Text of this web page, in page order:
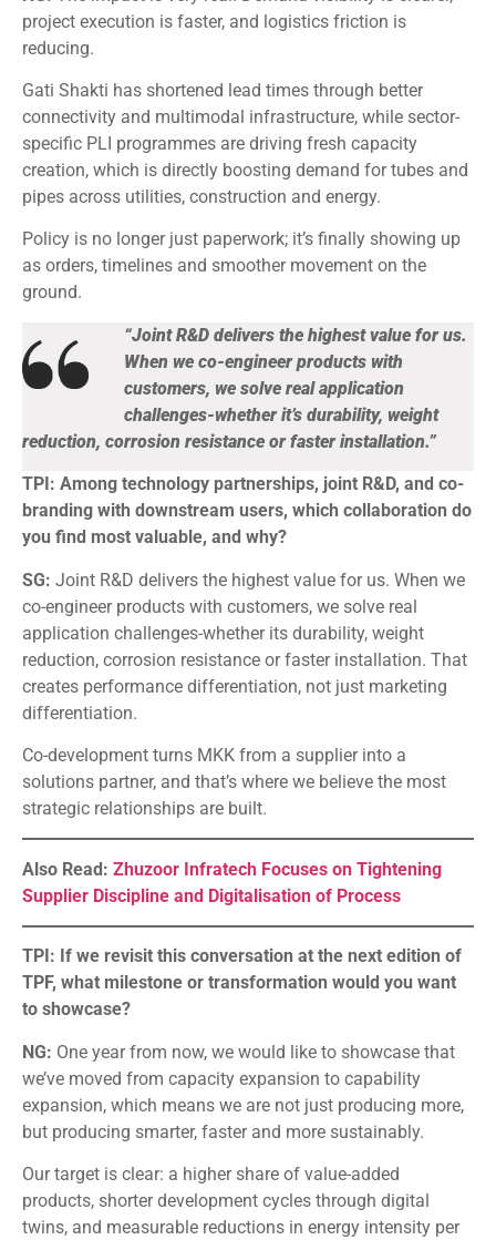
project execution is faster, and logistics friction is
reducing.
Gati Shakti has shortened lead times through better
connectivity and multimodal infrastructure, while sector-
specific PLI programmes are driving fresh capacity
creation, which is directly boosting demand for tubes and
pipes across utilities, construction and energy.
Policy is no longer just paperwork; it’s finally showing up
as orders, timelines and smoother movement on the
ground.
“Joint R&D delivers the highest value for us.
When we co-engineer products with
customers, we solve real application
challenges-whether it’s durability, weight
reduction, corrosion resistance or faster installation.”
TPI: Among technology partnerships, joint R&D, and co-
branding with downstream users, which collaboration do
you find most valuable, and why?
SG: Joint R&D delivers the highest value for us. When we
co-engineer products with customers, we solve real
application challenges-whether its durability, weight
reduction, corrosion resistance or faster installation. That
creates performance differentiation, not just marketing
differentiation.
Co-development turns MKK from a supplier into a
solutions partner, and that’s where we believe the most
strategic relationships are built.
Also Read: Zhuzoor Infratech Focuses on Tightening
Supplier Discipline and Digitalisation of Process
TPI: If we revisit this conversation at the next edition of
TPF, what milestone or transformation would you want
to showcase?
NG: One year from now, we would like to showcase that
we’ve moved from capacity expansion to capability
expansion, which means we are not just producing more,
but producing smarter, faster and more sustainably.
Our target is clear: a higher share of value-added
products, shorter development cycles through digital
twins, and measurable reductions in energy intensity per